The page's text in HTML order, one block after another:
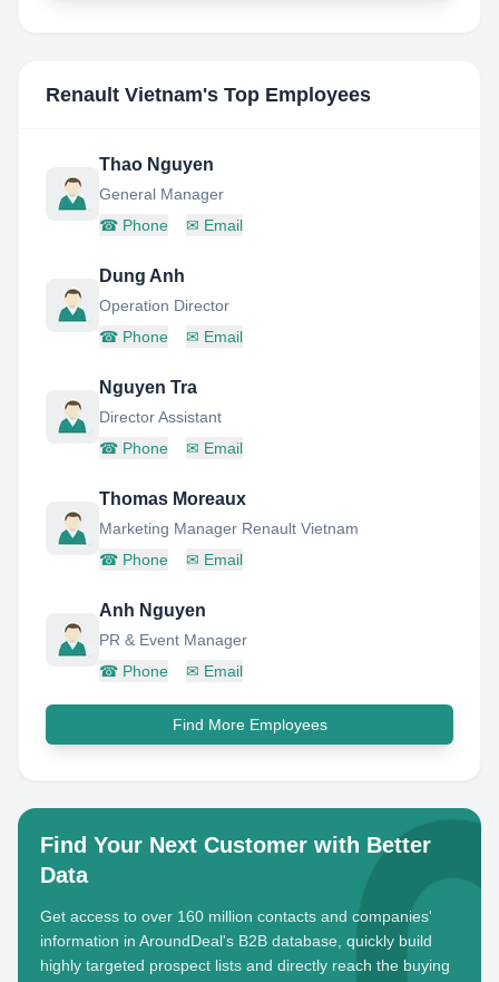
Renault Vietnam's Top Employees
Thao Nguyen
General Manager
☎ Phone ✉ Email
Dung Anh
Operation Director
☎ Phone ✉ Email
Nguyen Tra
Director Assistant
☎ Phone ✉ Email
Thomas Moreaux
Marketing Manager Renault Vietnam
☎ Phone ✉ Email
Anh Nguyen
PR & Event Manager
☎ Phone ✉ Email
Find More Employees
Find Your Next Customer with Better
Data
Get access to over 160 million contacts and companies'
information in AroundDeal's B2B database, quickly build
highly targeted prospect lists and directly reach the buying